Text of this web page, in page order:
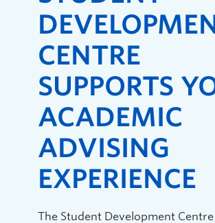
CENTRE
SUPPORTS
ACADEMIC
ADVISING
EXPERIENCE
The Student Development